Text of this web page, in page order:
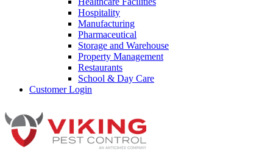
Hospitality
Manufacturing
Pharmaceutical
Storage and Warehouse
Property Management
Restaurants
School & Day Care
Customer Login